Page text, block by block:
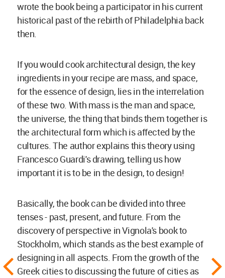
wrote the book being a participator in his current
historical past of the rebirth of Philadelphia back
then.
If you would cook architectural design, the key
ingredients in your recipe are mass, and space,
for the essence of design, lies in the interrelation
of these two. With mass is the man and space,
the universe, the thing that binds them together is
the architectural form which is affected by the
cultures. The author explains this theory using
Francesco Guardi's drawing, telling us how
important it is to be in the design, to design!
Basically, the book can be divided into three
tenses - past, present, and future. From the
discovery of perspective in Vignola's book to
Stockholm, which stands as the best example of
designing in all aspects. From the growth of the
Greek cities to discussing the future of cities as